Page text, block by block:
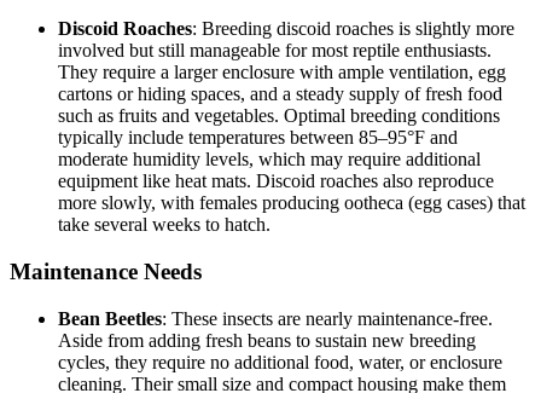
Discoid Roaches: Breeding discoid roaches is slightly more
involved but still manageable for most reptile enthusiasts.
They require a larger enclosure with ample ventilation, egg
cartons or hiding spaces, and a steady supply of fresh food
such as fruits and vegetables. Optimal breeding conditions
typically include temperatures between 85–95°F and
moderate humidity levels, which may require additional
equipment like heat mats. Discoid roaches also reproduce
more slowly, with females producing ootheca (egg cases) that
take several weeks to hatch.
Maintenance Needs
Bean Beetles: These insects are nearly maintenance-free.
Aside from adding fresh beans to sustain new breeding
cycles, they require no additional food, water, or enclosure
cleaning. Their small size and compact housing make them